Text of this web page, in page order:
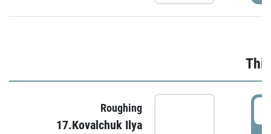
Roughing
17.Kovalchuk Ilya